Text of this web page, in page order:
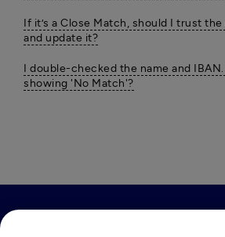
If it’s a Close Match, should I trust
and update it?
I double-checked the name and
showing 'No Match'?